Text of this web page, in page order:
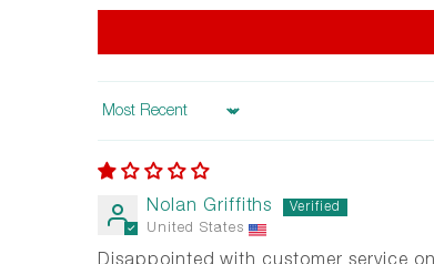
Nolan Griffiths
United States